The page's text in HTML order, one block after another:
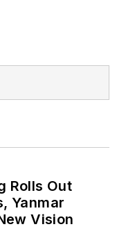
Rolls Out
Yanmar
Vision